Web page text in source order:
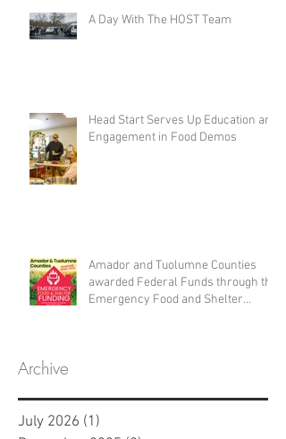
A Day With The HOST Team
Head Start Serves Up Education and
Engagement in Food Demos
Amador and Tuolumne Counties
awarded Federal Funds through the
Emergency Food and Shelter
Archive
July 2026 (1)